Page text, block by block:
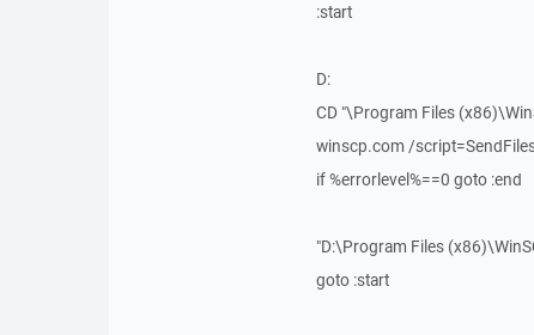
:start
D:
CD "\Program Files
winscp.com /
if %errorlevel%==0 goto :end
"D:\Program Files
goto :start